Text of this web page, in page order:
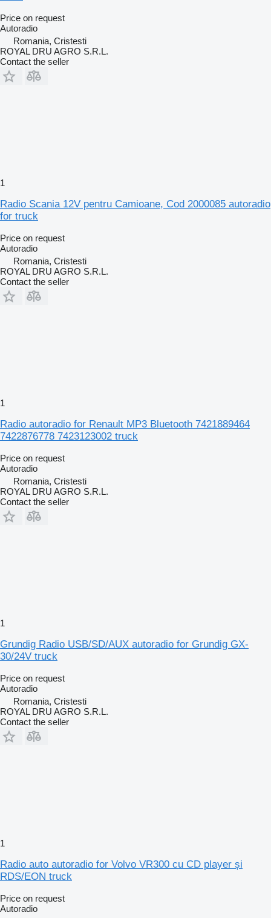
Price on request
Autoradio
Romania, Cristesti
ROYAL DRU AGRO S.R.L.
Contact the seller
1
Radio Scania 12V pentru Camioane, Cod 2000085 autoradio
for truck
Price on request
Autoradio
Romania, Cristesti
ROYAL DRU AGRO S.R.L.
Contact the seller
1
Radio autoradio for Renault MP3 Bluetooth 7421889464
7422876778 7423123002 truck
Price on request
Autoradio
Romania, Cristesti
ROYAL DRU AGRO S.R.L.
Contact the seller
1
Grundig Radio USB/SD/AUX autoradio for Grundig GX-
30/24V truck
Price on request
Autoradio
Romania, Cristesti
ROYAL DRU AGRO S.R.L.
Contact the seller
1
Radio auto autoradio for Volvo VR300 cu CD player și
RDS/EON truck
Price on request
Autoradio